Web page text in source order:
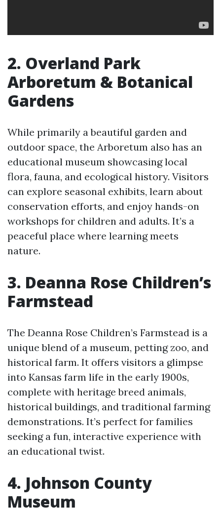
2. Overland Park
Arboretum & Botanical
Gardens
While primarily a beautiful garden and
outdoor space, the Arboretum also has an
educational museum showcasing local
flora, fauna, and ecological history. Visitors
can explore seasonal exhibits, learn about
conservation efforts, and enjoy hands-on
workshops for children and adults. It’s a
peaceful place where learning meets
nature.
3. Deanna Rose Children’s
Farmstead
The Deanna Rose Children’s Farmstead is a
unique blend of a museum, petting zoo, and
historical farm. It offers visitors a glimpse
into Kansas farm life in the early 1900s,
complete with heritage breed animals,
historical buildings, and traditional farming
demonstrations. It’s perfect for families
seeking a fun, interactive experience with
an educational twist.
4. Johnson County
Museum